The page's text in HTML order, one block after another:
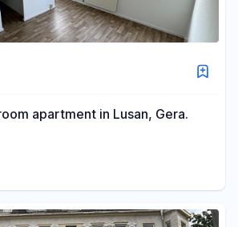
apartment in Lusan, Gera.